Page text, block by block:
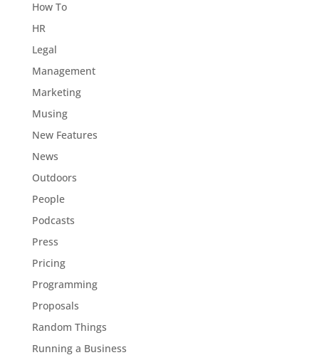
How To
HR
Legal
Management
Marketing
Musing
New Features
News
Outdoors
People
Podcasts
Press
Pricing
Programming
Proposals
Random Things
Running a Business